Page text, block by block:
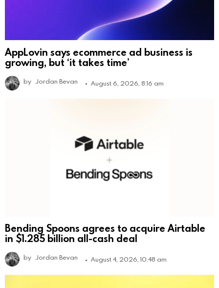
AppLovin says ecommerce ad business is
growing, but ‘it takes time’
by Jordan Bevan August 6, 2026, 8:16 am
Bending Spoons agrees to acquire Airtable
in $1.285 billion all-cash deal
by Jordan Bevan August 4, 2026, 10:48 am